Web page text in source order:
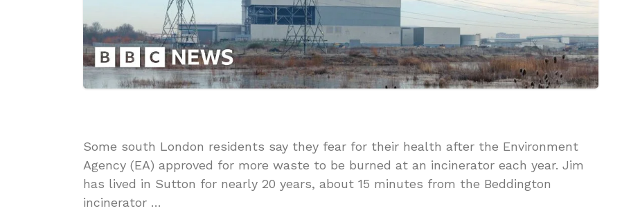
Some south London residents say they fear for their health after the Environment
Agency (EA) approved for more waste to be burned at an incinerator each year. Jim
has lived in Sutton for nearly 20 years, about 15 minutes from the Beddington
incinerator …